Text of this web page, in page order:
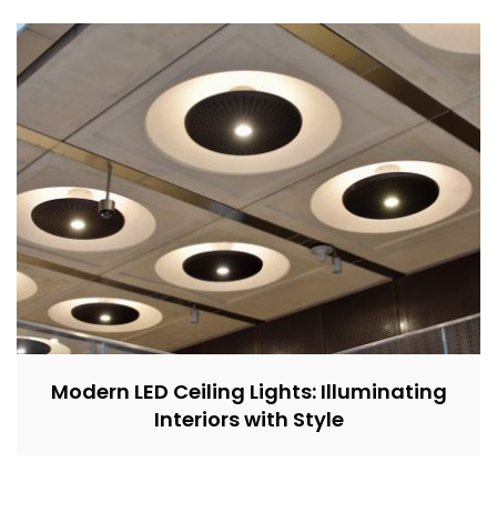
Modern LED Ceiling Lights: Illuminating
Interiors with Style